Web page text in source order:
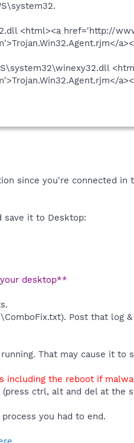
<html><a href='http://
since you're connected
save it to Desktop:
desktop**
Post that log
That may cause it to
including the reboot if
(press ctrl, alt and del at the
you had to end.